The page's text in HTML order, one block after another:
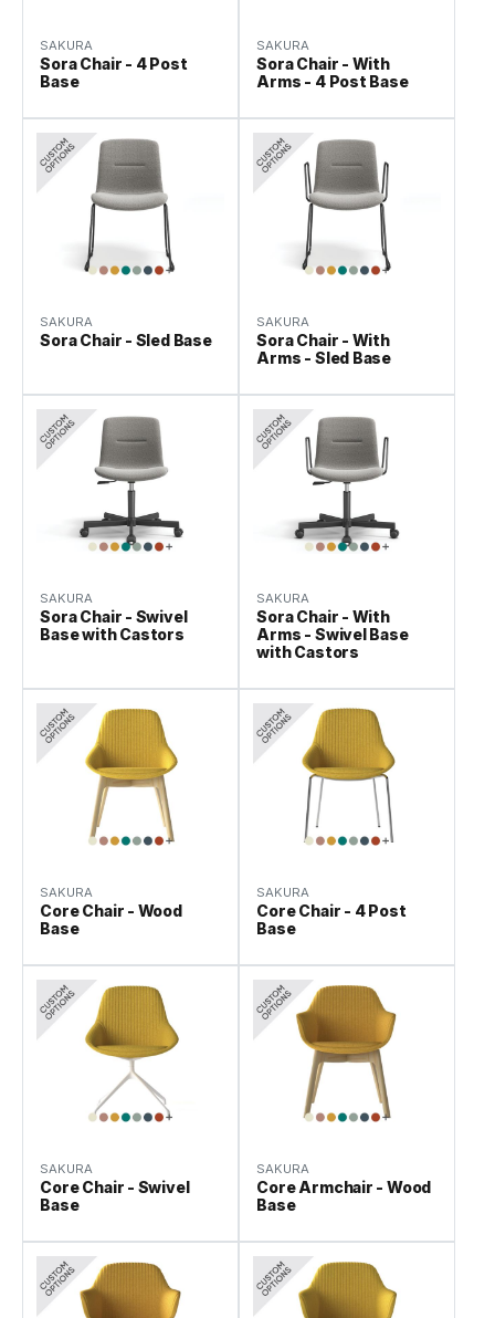
SAKURA
Sora Chair - 4 Post
Base
SAKURA
Sora Chair - With
Arms - 4 Post Base
SAKURA
Sora Chair - Sled Base
SAKURA
Sora Chair - With
Arms - Sled Base
SAKURA
Sora Chair - Swivel
Base with Castors
SAKURA
Sora Chair - With
Arms - Swivel Base
with Castors
SAKURA
Core Chair - Wood
Base
SAKURA
Core Chair - 4 Post
Base
SAKURA
Core Chair - Swivel
Base
SAKURA
Core Armchair - Wood
Base